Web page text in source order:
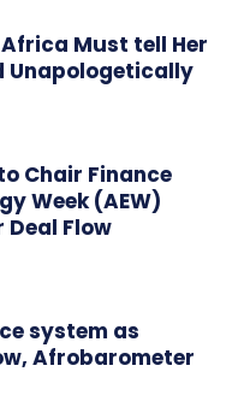
Must tell Her
Unapologetically
Chair Finance
Week (AEW)
Deal Flow
system as
Afrobarometer